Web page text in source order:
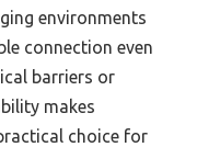
environments
connection even
barriers or
makes
choice for